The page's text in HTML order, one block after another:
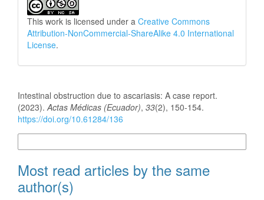
This work is licensed under a Creative Commons
Attribution-NonCommercial-ShareAlike 4.0 International
License.
Intestinal obstruction due to ascariasis: A case report.
(2023). Actas Médicas (Ecuador), 33(2), 150-154.
https://doi.org/10.61284/136
Most read articles by the same
author(s)